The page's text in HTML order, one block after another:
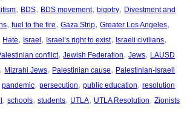
, BDS, BDS movement, bigotry, Divestment and
, fuel to the fire, Gaza Strip, Greater Los Angeles
Hate, Israel, Israel’s right to exist, Israeli civilians
conflict, Jewish Federation, Jews, LAUSD
, Mizrahi Jews, Palestinian cause, Palestinian-Israeli
pandemic, persecution, public education, resolution
, schools, students, UTLA, UTLA Resolution, Zionists